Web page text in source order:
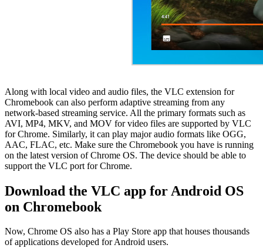
Along with local video and audio files, the VLC extension for
Chromebook can also perform adaptive streaming from any
network-based streaming service. All the primary formats such as
AVI, MP4, MKV, and MOV for video files are supported by VLC
for Chrome. Similarly, it can play major audio formats like OGG,
AAC, FLAC, etc. Make sure the Chromebook you have is running
on the latest version of Chrome OS. The device should be able to
support the VLC port for Chrome.
Download the VLC app for Android OS
on Chromebook
Now, Chrome OS also has a Play Store app that houses thousands
of applications developed for Android users.